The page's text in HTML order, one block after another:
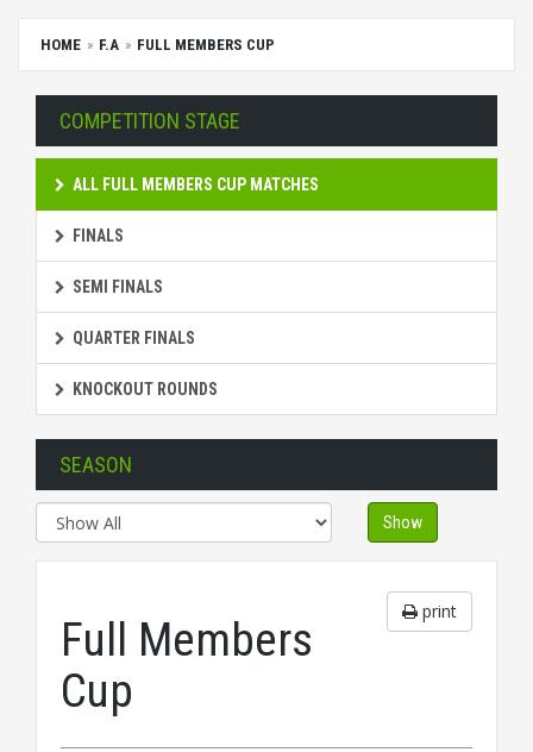
HOME F.A FULL MEMBERS CUP
COMPETITION STAGE
ALL FULL MEMBERS CUP MATCHES
FINALS
SEMI FINALS
QUARTER FINALS
KNOCKOUT ROUNDS
SEASON
Show
print
Full Members
Cup